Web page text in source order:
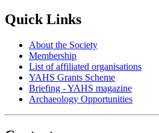
Quick Links
About the Society
Membership
List of affiliated organisations
YAHS Grants Scheme
Briefing - YAHS magazine
Archaeology Opportunities